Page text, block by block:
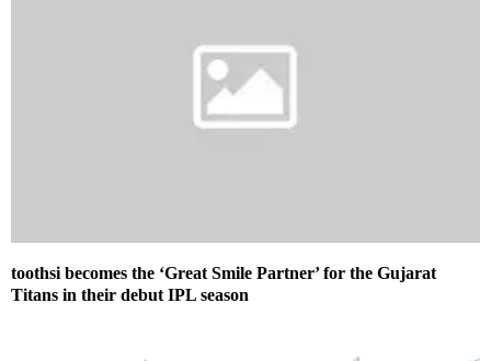
toothsi becomes the ‘Great Smile Partner’ for the Gujarat
Titans in their debut IPL season